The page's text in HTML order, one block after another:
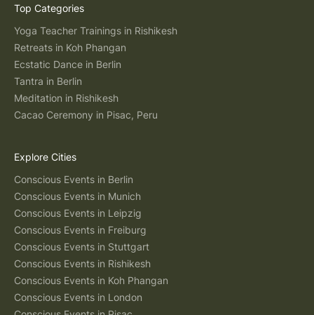
Top Categories
Yoga Teacher Trainings in Rishikesh
Retreats in Koh Phangan
Ecstatic Dance in Berlin
Tantra in Berlin
Meditation in Rishikesh
Cacao Ceremony in Pisac, Peru
Explore Cities
Conscious Events in Berlin
Conscious Events in Munich
Conscious Events in Leipzig
Conscious Events in Freiburg
Conscious Events in Stuttgart
Conscious Events in Rishikesh
Conscious Events in Koh Phangan
Conscious Events in London